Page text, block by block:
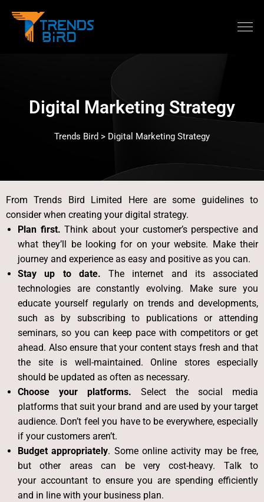
Digital Marketing Strategy
Trends Bird > Digital Marketing Strategy
From Trends Bird Limited
Here are some guidelines to
consider when creating your digital strategy.
Plan first.Think about your customer’s perspective and
what they’ll be looking for on your website. Make their
journey and experience as easy and positive as you can.
Stay up to date. The internet and its associated
technologies are constantly evolving. Make sure you
educate yourself regularly on trends and developments,
such as by subscribing to publications or attending
seminars, so you can keep pace with competitors or get
ahead. Also ensure that your content stays fresh and that
the site is well-maintained. Online stores especially
should be updated as often as necessary.
Choose your platforms. Select the social media
platforms that suit your brand and are used by your target
audience. Don’t feel you have to be everywhere, especially
if your customers aren’t.
Budget appropriately. Some online activity may be free,
but other areas can be very cost-heavy. Talk to
your accountantto ensure you are spending efficiently
and in line with your business plan.